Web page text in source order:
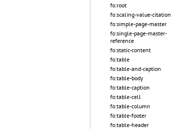
fo:root
fo:scaling-value-citation
fo:simple-page-master
fo:single-page-master-
reference
fo:static-content
fo:table
fo:table-and-caption
fo:table-body
fo:table-caption
fo:table-cell
fo:table-column
fo:table-footer
fo:table-header